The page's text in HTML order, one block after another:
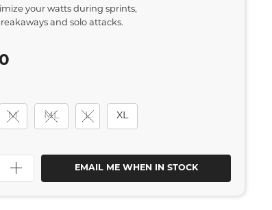
your watts during sprints,
and solo attacks.
M ML L XL
EMAIL ME WHEN IN STOCK